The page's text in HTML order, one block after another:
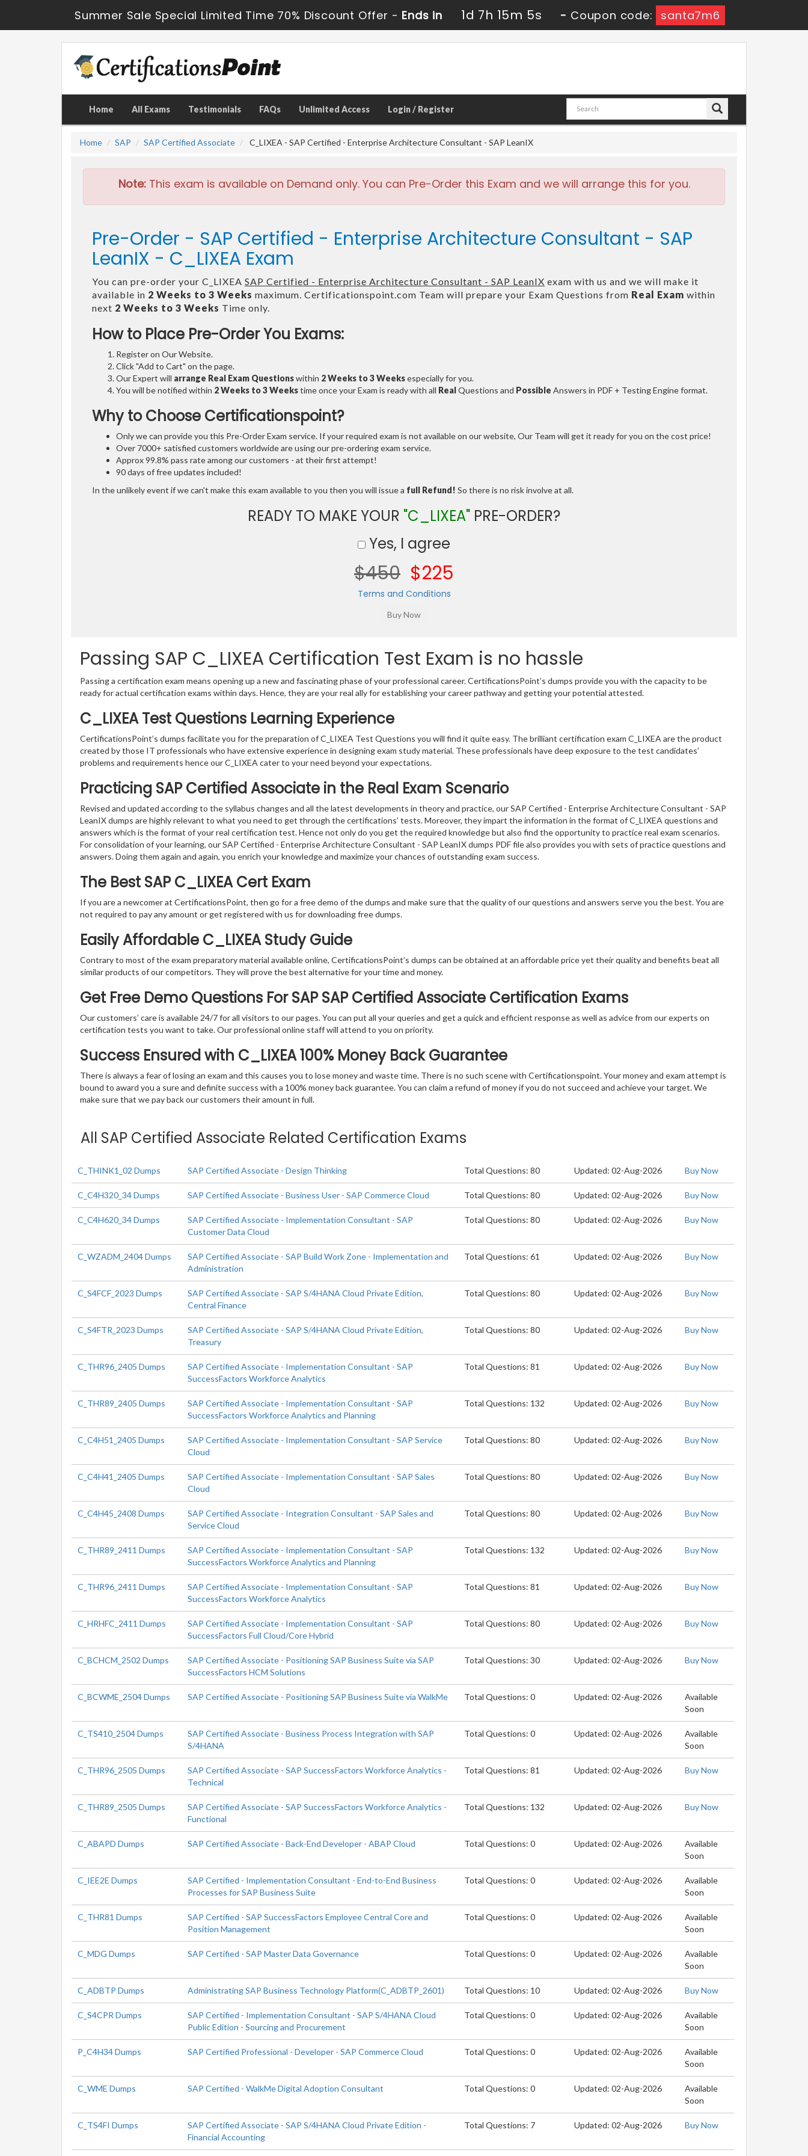
Summer Sale Special Limited Time 70% Discount Offer - Ends in 1d 7h 15m 3s - Coupon code: santa7m6
Home All Exams Testimonials FAQs Unlimited Access Login / Register
Home SAP SAP Certified Associate C_LIXEA - SAP Certified - Enterprise Architecture Consultant - SAP LeanIX
Note:This exam is available on Demand only. You can Pre-Order this Exam and we will arrange this for you.
Pre-Order - SAP Certified - Enterprise Architecture Consultant - SAP
LeanIX - C_LIXEA Exam
You can pre-order your C_LIXEA SAP Certified - Enterprise Architecture Consultant - SAP LeanIX exam with us and we will make it
available in 2 Weeks to 3 Weeks maximum. Certificationspoint.com Team will prepare your Exam Questions from Real Exam within
next 2 Weeks to 3 Weeks Time only.
How to Place Pre-Order You Exams:
Register on Our Website.
Click "Add to Cart" on the page.
Our Expert will arrange Real Exam Questionswithin 2 Weeks to 3 Weeksespecially for you.
You will be notified within 2 Weeks to 3 Weekstime once your Exam is ready with all RealQuestions and Possible Answers in PDF + Testing Engine format.
Why to Choose Certificationspoint?
Only we can provide you this Pre-Order Exam service. If your required exam is not available on our website, Our Team will get it ready for you on the cost price!
Over 7000+ satisfied customers worldwide are using our pre-ordering exam service.
Approx 99.8% pass rate among our customers - at their first attempt!
90 days of free updates included!
In the unlikely event if we can't make this exam available to you then you will issue a full Refund! So there is no risk involve at all.
READY TO MAKE YOUR "C_LIXEA" PRE-ORDER?
Yes, I agree
$450 $225
Terms and Conditions
Passing SAP C_LIXEA Certification Test Exam is no hassle
Passing a certification exam means opening up a new and fascinating phase of your professional career. CertificationsPoint’s dumps provide you with the capacity to be
ready for actual certification exams within days. Hence, they are your real ally for establishing your career pathway and getting your potential attested.
C_LIXEA Test Questions Learning Experience
CertificationsPoint’s dumps facilitate you for the preparation of C_LIXEA Test Questions you will find it quite easy. The brilliant certification exam C_LIXEA are the product
created by those IT professionals who have extensive experience in designing exam study material. These professionals have deep exposure to the test candidates’
problems and requirements hence our C_LIXEA cater to your need beyond your expectations.
Practicing SAP Certified Associate in the Real Exam Scenario
Revised and updated according to the syllabus changes and all the latest developments in theory and practice, our SAP Certified - Enterprise Architecture Consultant - SAP
LeanIX dumps are highly relevant to what you need to get through the certifications’ tests. Moreover, they impart the information in the format of C_LIXEA questions and
answers which is the format of your real certification test. Hence not only do you get the required knowledge but also find the opportunity to practice real exam scenarios.
For consolidation of your learning, our SAP Certified - Enterprise Architecture Consultant - SAP LeanIX dumps PDF file also provides you with sets of practice questions and
answers. Doing them again and again, you enrich your knowledge and maximize your chances of outstanding exam success.
The Best SAP C_LIXEA Cert Exam
If you are a newcomer at CertificationsPoint, then go for a free demo of the dumps and make sure that the quality of our questions and answers serve you the best. You are
not required to pay any amount or get registered with us for downloading free dumps.
Easily Affordable C_LIXEA Study Guide
Contrary to most of the exam preparatory material available online, CertificationsPoint’s dumps can be obtained at an affordable price yet their quality and benefits beat all
similar products of our competitors. They will prove the best alternative for your time and money.
Get Free Demo Questions For SAP SAP Certified Associate Certification Exams
Our customers’ care is available 24/7 for all visitors to our pages. You can put all your queries and get a quick and efficient response as well as advice from our experts on
certification tests you want to take. Our professional online staff will attend to you on priority.
Success Ensured with C_LIXEA 100% Money Back Guarantee
There is always a fear of losing an exam and this causes you to lose money and waste time. There is no such scene with Certificationspoint. Your money and exam attempt is
bound to award you a sure and definite success with a 100% money back guarantee. You can claim a refund of money if you do not succeed and achieve your target. We
make sure that we pay back our customers their amount in full.
All SAP Certified Associate Related Certification Exams
C_THINK1_02 Dumps SAP Certified Associate - Design Thinking Total Questions: 80 Updated: 02-Aug-2026 Buy Now
C_C4H320_34 Dumps SAP Certified Associate - Business User - SAP Commerce Cloud Total Questions: 80 Updated: 02-Aug-2026 Buy Now
C_C4H620_34 Dumps
SAP Certified Associate - Implementation Consultant - SAP
Customer Data Cloud
Total Questions: 80 Updated: 02-Aug-2026 Buy Now
C_WZADM_2404 Dumps
SAP Certified Associate - SAP Build Work Zone - Implementation and
Administration
Total Questions: 61 Updated: 02-Aug-2026 Buy Now
C_S4FCF_2023 Dumps
SAP Certified Associate - SAP S/4HANA Cloud Private Edition,
Central Finance
Total Questions: 80 Updated: 02-Aug-2026 Buy Now
C_S4FTR_2023 Dumps
SAP Certified Associate - SAP S/4HANA Cloud Private Edition,
Treasury
Total Questions: 80 Updated: 02-Aug-2026 Buy Now
C_THR96_2405 Dumps
SAP Certified Associate - Implementation Consultant - SAP
SuccessFactors Workforce Analytics
Total Questions: 81 Updated: 02-Aug-2026 Buy Now
C_THR89_2405 Dumps
SAP Certified Associate - Implementation Consultant - SAP
SuccessFactors Workforce Analytics and Planning
Total Questions: 132 Updated: 02-Aug-2026 Buy Now
C_C4H51_2405 Dumps
SAP Certified Associate - Implementation Consultant - SAP Service
Cloud
Total Questions: 80 Updated: 02-Aug-2026 Buy Now
C_C4H41_2405 Dumps
SAP Certified Associate - Implementation Consultant - SAP Sales
Cloud
Total Questions: 80 Updated: 02-Aug-2026 Buy Now
C_C4H45_2408 Dumps
SAP Certified Associate - Integration Consultant - SAP Sales and
Service Cloud
Total Questions: 80 Updated: 02-Aug-2026 Buy Now
C_THR89_2411 Dumps
SAP Certified Associate - Implementation Consultant - SAP
SuccessFactors Workforce Analytics and Planning
Total Questions: 132 Updated: 02-Aug-2026 Buy Now
C_THR96_2411 Dumps
SAP Certified Associate - Implementation Consultant - SAP
SuccessFactors Workforce Analytics
Total Questions: 81 Updated: 02-Aug-2026 Buy Now
C_HRHFC_2411 Dumps
SAP Certified Associate - Implementation Consultant - SAP
SuccessFactors Full Cloud/Core Hybrid
Total Questions: 80 Updated: 02-Aug-2026 Buy Now
C_BCHCM_2502 Dumps
SAP Certified Associate - Positioning SAP Business Suite via SAP
SuccessFactors HCM Solutions
Total Questions: 30 Updated: 02-Aug-2026 Buy Now
C_BCWME_2504 Dumps SAP Certified Associate - Positioning SAP Business Suite via WalkMe Total Questions: 0 Updated: 02-Aug-2026
Available
Soon
C_TS410_2504 Dumps
SAP Certified Associate - Business Process Integration with SAP
S/4HANA
Total Questions: 0 Updated: 02-Aug-2026
Available
Soon
C_THR96_2505 Dumps
SAP Certified Associate - SAP SuccessFactors Workforce Analytics -
Technical
Total Questions: 81 Updated: 02-Aug-2026 Buy Now
C_THR89_2505 Dumps
SAP Certified Associate - SAP SuccessFactors Workforce Analytics -
Functional
Total Questions: 132 Updated: 02-Aug-2026 Buy Now
C_ABAPD Dumps SAP Certified Associate - Back-End Developer - ABAP Cloud Total Questions: 0 Updated: 02-Aug-2026
Available
Soon
C_IEE2E Dumps
SAP Certified - Implementation Consultant - End-to-End Business
Processes for SAP Business Suite
Total Questions: 0 Updated: 02-Aug-2026
Available
Soon
C_THR81 Dumps
SAP Certified - SAP SuccessFactors Employee Central Core and
Position Management
Total Questions: 0 Updated: 02-Aug-2026
Available
Soon
C_MDG Dumps SAP Certified - SAP Master Data Governance Total Questions: 0 Updated: 02-Aug-2026
Available
Soon
C_ADBTP Dumps Administrating SAP Business Technology Platform(C_ADBTP_2601) Total Questions: 10 Updated: 02-Aug-2026 Buy Now
C_S4CPR Dumps
SAP Certified - Implementation Consultant - SAP S/4HANA Cloud
Public Edition - Sourcing and Procurement
Total Questions: 0 Updated: 02-Aug-2026
Available
Soon
P_C4H34 Dumps SAP Certified Professional - Developer - SAP Commerce Cloud Total Questions: 0 Updated: 02-Aug-2026
Available
Soon
C_WME Dumps SAP Certified - WalkMe Digital Adoption Consultant Total Questions: 0 Updated: 02-Aug-2026
Available
Soon
C_TS4FI Dumps
SAP Certified Associate - SAP S/4HANA Cloud Private Edition -
Financial Accounting
Total Questions: 7 Updated: 02-Aug-2026 Buy Now